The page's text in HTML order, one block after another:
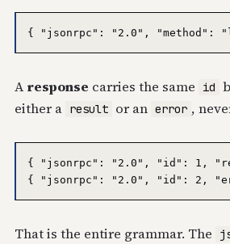
Aresponse carries the same id
either a result or an error ,
{ "jsonrpc": "2.0", "id": 1,
That is the entire grammar. The